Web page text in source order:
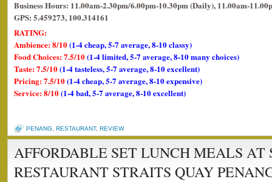
Business Hours: 11.00am-2.30pm/6.00pm-10.30pm (Daily), 11.00am-
GPS: 5.459273, 100.314161
RATING:
Ambience: 8/10(1-4 cheap, 5-7 average, 8-10 classy)
Food Choices: 7.5/10(1-4 limited, 5-7 average, 8-10 many choices)
Taste: 7.5/10(1-4 tasteless, 5-7 average, 8-10 excellent)
Pricing: 7.5/10(1-4 cheap, 5-7 average, 8-10 expensive)
Service: 8/10(1-4 bad, 5-7 average, 8-10 excellent)
PENANG RESTAURANT, REVIEW
AFFORDABLE SET LUNCH MEALS AT
RESTAURANT STRAITS QUAY